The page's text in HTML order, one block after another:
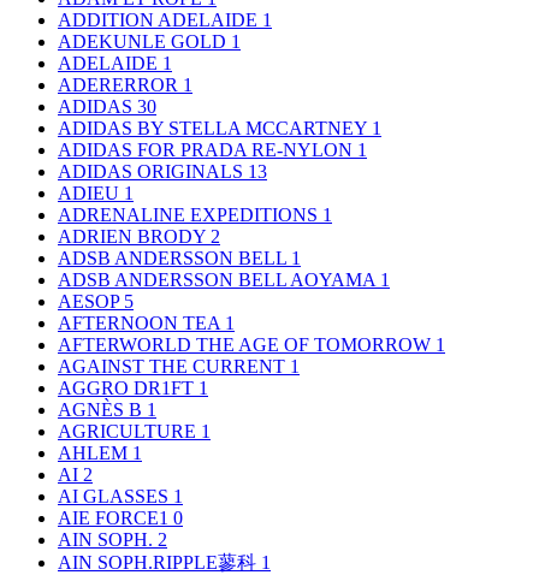
ADDITION ADELAIDE 1
ADEKUNLE GOLD 1
ADELAIDE 1
ADERERROR 1
ADIDAS 30
ADIDAS BY STELLA MCCARTNEY 1
ADIDAS FOR PRADA RE-NYLON 1
ADIDAS ORIGINALS 13
ADIEU 1
ADRENALINE EXPEDITIONS 1
ADRIEN BRODY 2
ADSB ANDERSSON BELL 1
ADSB ANDERSSON BELL AOYAMA 1
AESOP 5
AFTERNOON TEA 1
AFTERWORLD THE AGE OF TOMORROW 1
AGAINST THE CURRENT 1
AGGRO DR1FT 1
AGNÈS B 1
AGRICULTURE 1
AHLEM 1
AI 2
AI GLASSES 1
AIE FORCE1 0
AIN SOPH. 2
AIN SOPH.RIPPLE蓼科 1